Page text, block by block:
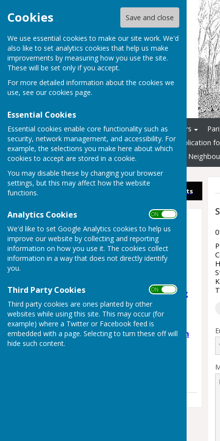
Cookies Save and close
We use essential cookies to make our site work. We'd
also like to set analytics cookies that help us make
improvements by measuring how you use the site.
These will be set only if you accept.
For more detailed information about the cookies we
use, see our cookies page.
Essential Cookies
Essential cookies enable core functionality such as
security, network management, and accessibility. For
example, the selections you make here about which
cookies to accept are stored in a cookie.
You may disable these by changing your browser
settings, but this may affect how the website
functions.
Analytics Cookies ON OFF
We'd like to set Google Analytics cookies to help us
improve our website by collecting and reporting
information on how you use it. The cookies collect
information in a way that does not directly identify
you.
Third Party Cookies ON OFF
Third party cookies are ones planted by other
websites while using this site. This may occur (for
example) where a Twitter or Facebook feed is
embedded with a page. Selecting to turn these off will
hide such content.
Home Councillors & Officers
Documents and Info
Application
3G Multi-Sports Pitch
New
Sign up to our Email Alerts
Latest News
Staplehurst Skate Jam –
Community Skate Park
Support Weald Schooling
Campaign
Wednesday, 3 June 2026
🎉 The Staplehurst Youth